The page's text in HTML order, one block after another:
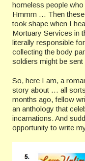
homeless people
Hmmm … Then
took shape when I
Mortuary Services in
literally responsible
collecting the body
soldiers might be sent
So, here I am, a
story about … all
months ago, fellow
an anthology that
incarnations. And
opportunity to write